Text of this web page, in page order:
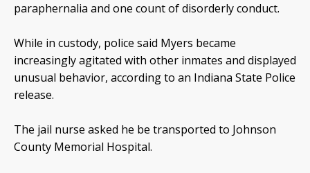
paraphernalia and one count of disorderly conduct.
While in custody, police said Myers became
increasingly agitated with other inmates and displayed
unusual behavior, according to an Indiana State Police
release.
The jail nurse asked he be transported to Johnson
County Memorial Hospital.